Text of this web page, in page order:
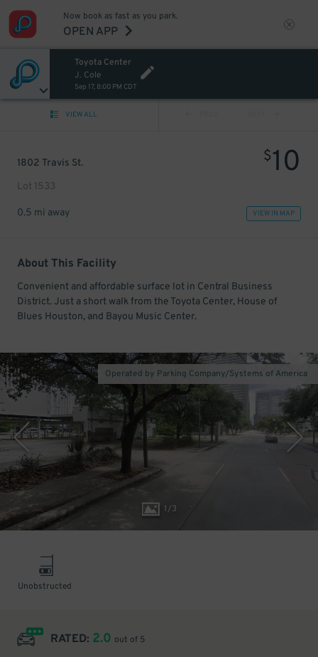
Now book as fast as you park.
OPEN APP
Toyota Center
J. Cole
Sep 17, 8:00 PM CDT
VIEW ALL
1802 Travis St.
Lot 1533
$10
0.5 mi away VIEW IN MAP
About This Facility
Convenient and affordable surface lot in Central Business
District. Just a short walk from the Toyota Center, House of
Blues Houston, and Bayou Music Center.
1/3
Operated by Parking Company/Systems of America
Unobstructed
RATED: 2.0 out of 5